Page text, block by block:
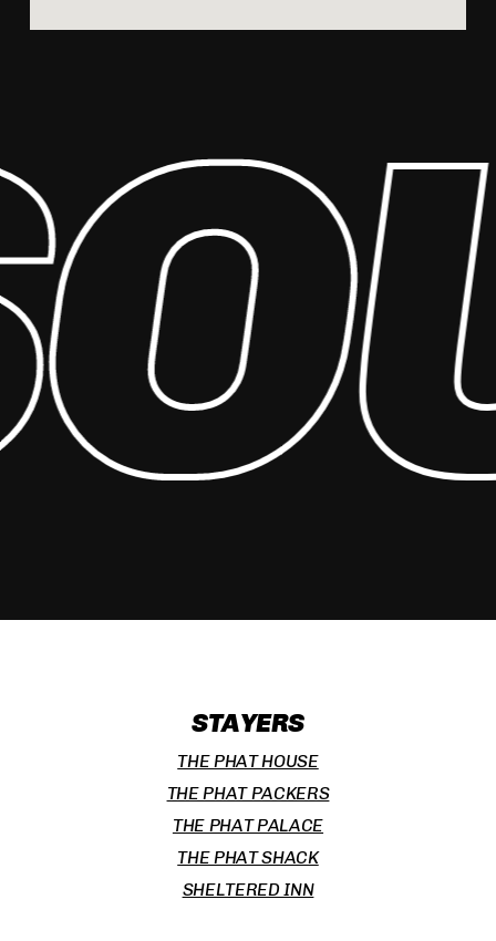
STAYERS
THE PHAT HOUSE
THE PHAT PACKERS
THE PHAT PALACE
THE PHAT SHACK
SHELTERED INN